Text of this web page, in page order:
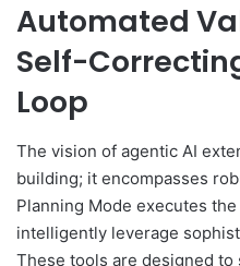
Automated
Self-
Loop
The vision of agentic AI
building; it encompasses
Planning Mode executes
intelligently leverage
These tools are designed